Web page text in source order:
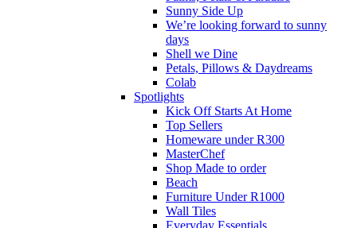
Sunny Side Up
We’re looking forward to sunny
days
Shell we Dine
Petals, Pillows & Daydreams
Colab
Spotlights
Kick Off Starts At Home
Top Sellers
Homeware under R300
MasterChef
Shop Made to order
Beach
Furniture Under R1000
Wall Tiles